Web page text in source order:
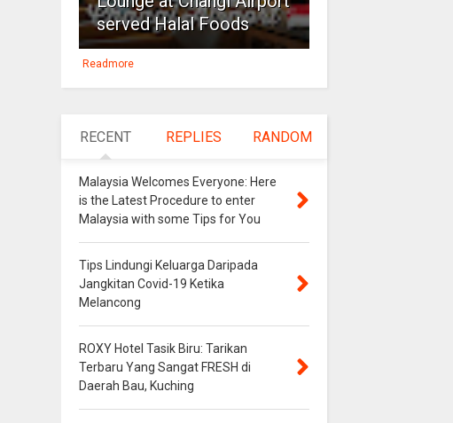
served Halal Foods
Readmore
RECENT REPLIES RANDOM
Malaysia Welcomes Everyone: Here
is the Latest Procedure to enter
Malaysia with some Tips for You
Tips Lindungi Keluarga Daripada
Jangkitan Covid-19 Ketika
Melancong
ROXY Hotel Tasik Biru: Tarikan
Terbaru Yang Sangat FRESH di
Daerah Bau, Kuching